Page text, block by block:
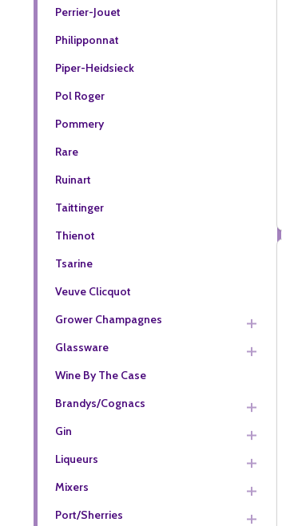
Perrier-Jouet
Philipponnat
Piper-Heidsieck
Pol Roger
Pommery
Rare
Ruinart
Taittinger
Thienot
Tsarine
Veuve Clicquot
Grower Champagnes
Glassware
Wine By The Case
Brandys/Cognacs
Gin
Liqueurs
Mixers
Port/Sherries